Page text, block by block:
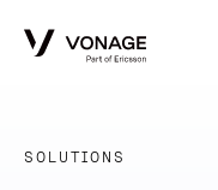
SOLUTIONS